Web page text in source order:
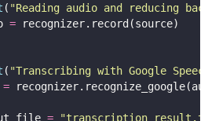
( "Reading audio and reducing
= recognizer.record(source)
( "Transcribing with Google
=
= "transcription_result.txt